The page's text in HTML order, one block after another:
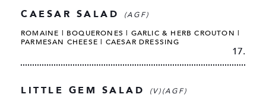
CAESAR SALAD
(AGF)
ROMAINE | BOQUERONES | GARLIC & HERB CROUTON |
PARMESAN CHEESE | CAESAR DRESSING
17.
LITTLE GEM SALAD
(V)(AGF)